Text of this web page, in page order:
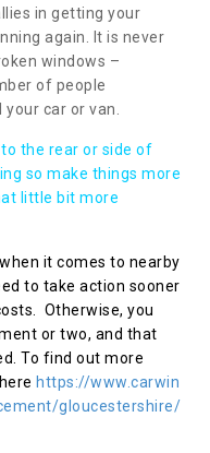
in getting your
again. It is never
windows –
of people
car or van.
the rear or side of
so make things more
little bit more
it comes to nearby
to take action sooner
Otherwise, you
or two, and that
To find out more
https://www.carwin
gloucestershire/